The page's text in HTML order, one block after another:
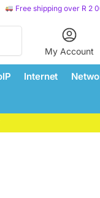
Free shipping over R 2
My Account
Internet